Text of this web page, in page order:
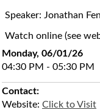
Speaker: Jonathan
Watch online (see
Monday, 06/01/26
04:30 PM - 05:30 PM
Contact:
Website: Click to Visit